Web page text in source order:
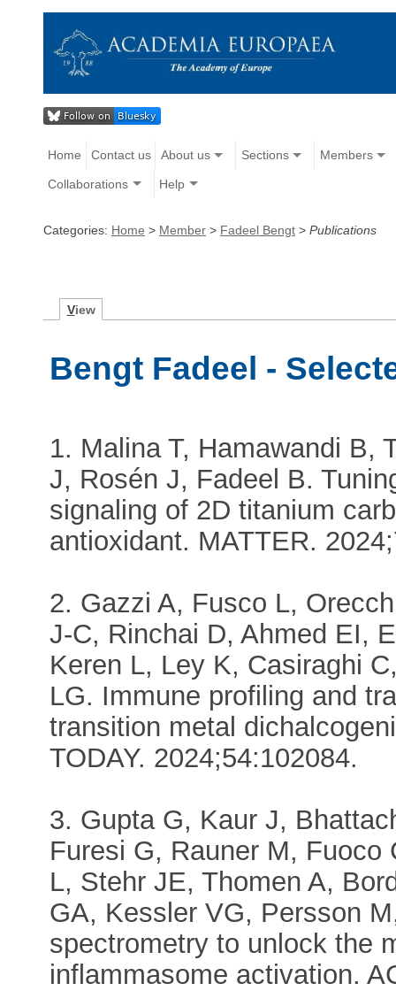
Home Contact us About us Sections Members
Collaborations Help
Categories: Home > Member > Fadeel Bengt > Publications
View
Bengt Fadeel -
1. Malina T, Hamawandi B,
J, Rosén J, Fadeel B.
signaling of 2D titanium
antioxidant. MATTER.
2. Gazzi A, Fusco L,
J-C, Rinchai D, Ahmed EI,
Keren L, Ley K, Casiraghi
LG. Immune profiling and
transition metal
TODAY. 2024;54:102084.
3. Gupta G, Kaur J,
Furesi G, Rauner M,
L, Stehr JE, Thomen A,
GA, Kessler VG, Persson
spectrometry to unlock the
inflammasome activation.